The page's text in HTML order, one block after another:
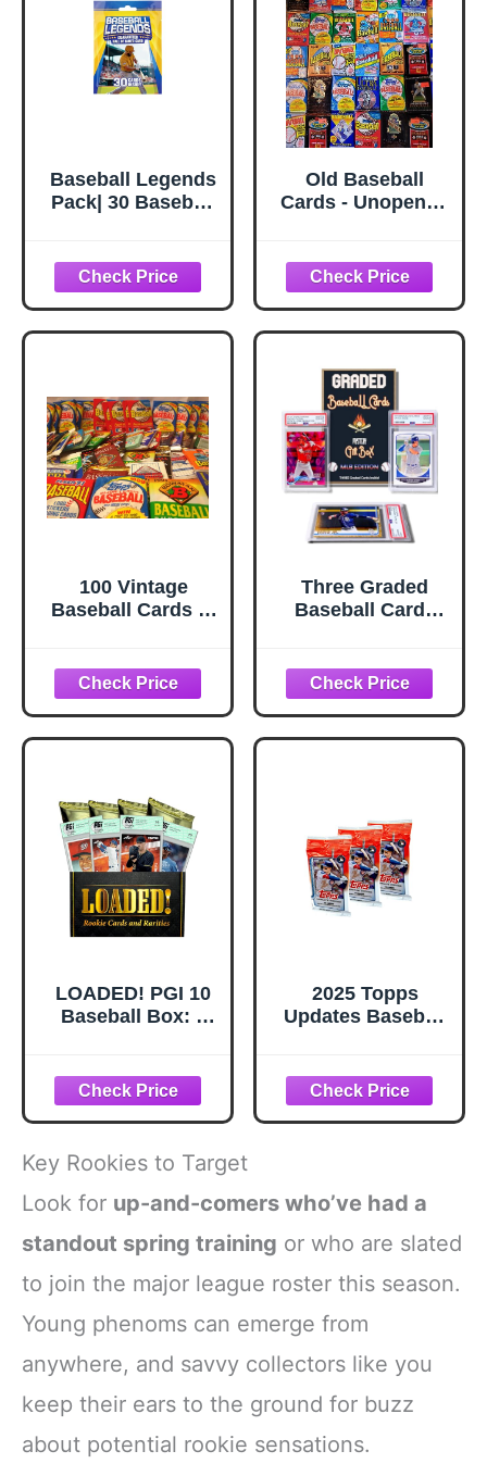
Baseball Legends
Pack| 30 Baseball
of Fame Player
Sports Card
Old Baseball
Cards - Unopened
100 Card Lot
100 Vintage
Baseball Cards in
New Collectors
Three Graded
Baseball Cards
Premium
PSA/BGS Graded
10, 9.5 or 9 Cards
│Potential Rookie
Refractors│Gift
for Baseball
Fans│by Slabs of
Heat
LOADED! PGI 10
Baseball Box: 4
Skenes, Shohei
Ohtani, Soto, Witt
and more
2025 Topps
Updates Baseball
Cards per Pack,
Look for Rookie
Cards!
Key Rookies to Target
Look for up-and-comers who’ve had a
standout spring training or who are slated
to join the major league roster this season.
Young phenoms can emerge from
anywhere, and savvy collectors like you
keep their ears to the ground for buzz
about potential rookie sensations.